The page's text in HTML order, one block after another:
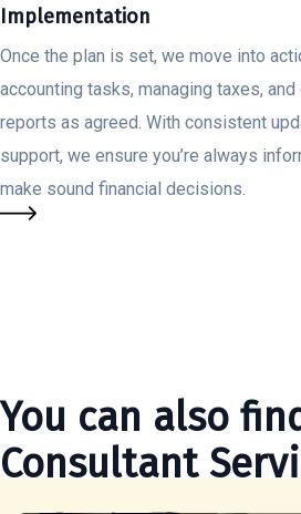
Implementation
Once the plan is set, we move into
accounting tasks, managing taxes,
reports as agreed. With consistent
support, we ensure you’re always
make sound financial decisions.
You can also
Consultant